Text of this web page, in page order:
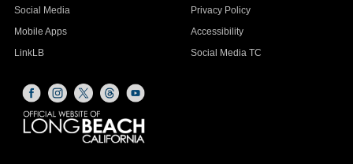
Social Media
Mobile Apps
LinkLB
Privacy Policy
Accessibility
Social Media TC